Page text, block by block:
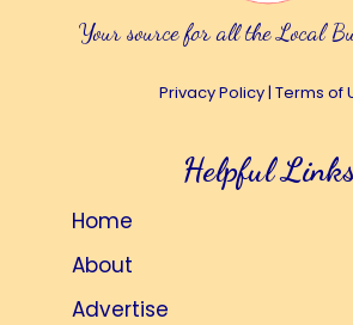
Your source for all the Local
Privacy Policy| Terms of
Helpful
Home
About
Advertise